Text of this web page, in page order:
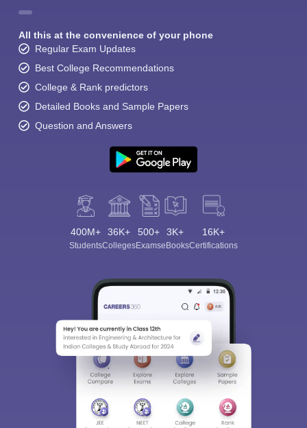
All this at the convenience of your phone
Regular Exam Updates
Best College Recommendations
College & Rank predictors
Detailed Books and Sample Papers
Question and Answers
400M+
Students
36K+
Colleges
500+
Exams
3K+
eBooks
16K+
Certifications